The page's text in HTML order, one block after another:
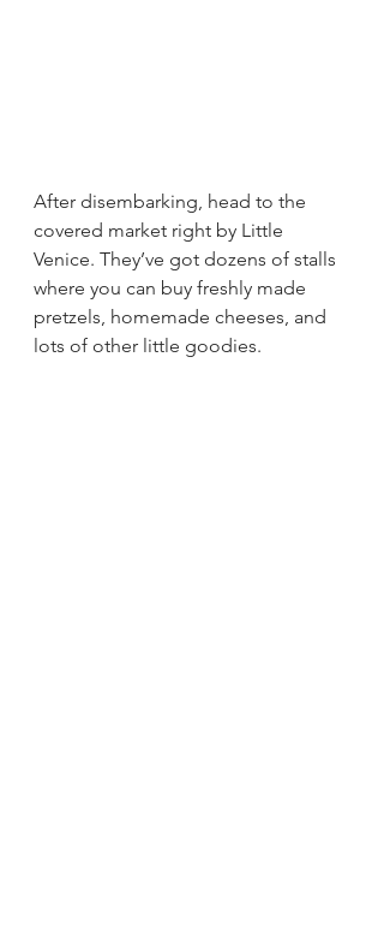
After disembarking, head to the
covered market right by Little
Venice. They’ve got dozens of stalls
where you can buy freshly made
pretzels, homemade cheeses, and
lots of other little goodies.